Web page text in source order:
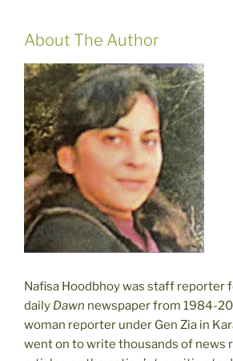
About The Author
Nafisa Hoodbhoy was staff reporter
daily Dawn newspaper from 1984-
woman reporter under Gen Zia in
went on to write thousands of news